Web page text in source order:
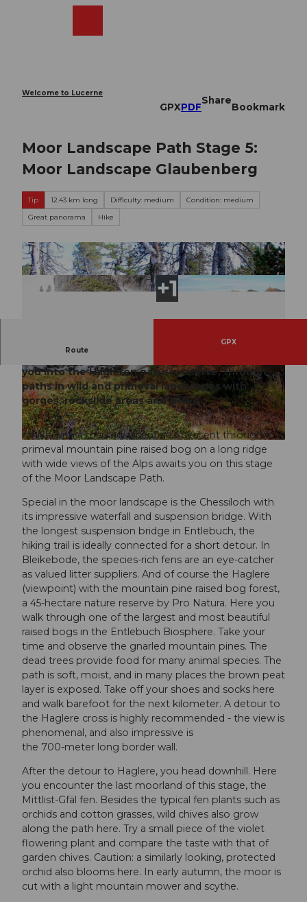
Welcome to Lucerne
GPXPDF
Share
Bookmark
Moor Landscape Path Stage 5:
Moor Landscape Glaubenberg
Tip 12.43 km long Difficulty: medium
Condition: medium
Great panorama
Hike
© Richard Portmann, UNESCO Biosphäre Entlebuch
© Fabienne Felder, UNESCO Biosphäre Entleb
uch
© Richard Portmann, UNESCO Biosphäre Entle
buch
Route
GPX
you into the Hagleren nature reserve, through
paths in wild and primeval landscapes with
gorges, rockslide areas and a lake.
A hike with a marked ascent and descent through a
primeval mountain pine raised bog on a long ridge
with wide views of the Alps awaits you on this stage
of the Moor Landscape Path.
Special in the moor landscape is the Chessiloch with
its impressive waterfall and suspension bridge. With
the longest suspension bridge in Entlebuch, the
hiking trail is ideally connected for a short detour. In
Bleikebode, the species-rich fens are an eye-catcher
as valued litter suppliers. And of course the Haglere
(viewpoint) with the mountain pine raised bog forest,
a 45-hectare nature reserve by Pro Natura. Here you
walk through one of the largest and most beautiful
raised bogs in the Entlebuch Biosphere. Take your
time and observe the gnarled mountain pines. The
dead trees provide food for many animal species. The
path is soft, moist, and in many places the brown peat
layer is exposed. Take off your shoes and socks here
and walk barefoot for the next kilometer. A detour to
the Haglere cross is highly recommended - the view is
phenomenal, and also impressive is
the 700-meter long border wall.
After the detour to Haglere, you head downhill. Here
you encounter the last moorland of this stage, the
Mittlist-Gfäl fen. Besides the typical fen plants such as
orchids and cotton grasses, wild chives also grow
along the path here. Try a small piece of the violet
flowering plant and compare the taste with that of
garden chives. Caution: a similarly looking, protected
orchid also blooms here. In early autumn, the moor is
cut with a light mountain mower and scythe.